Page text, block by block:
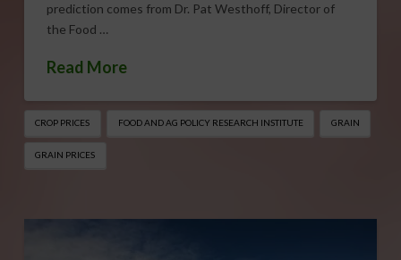
prediction comes from Dr. Pat Westhoff, Director of
the Food …
Read More
CROP PRICES FOOD AND AG POLICY RESEARCH INSTITUTE GRAIN
GRAIN PRICES